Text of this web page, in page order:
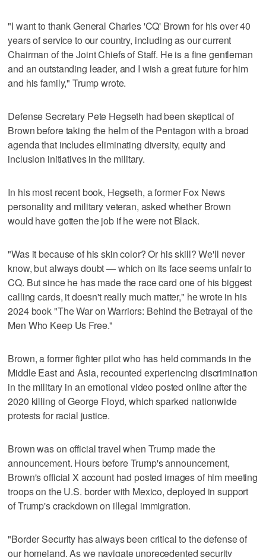
"I want to thank General Charles 'CQ' Brown for his over 40
years of service to our country, including as our current
Chairman of the Joint Chiefs of Staff. He is a fine gentleman
and an outstanding leader, and I wish a great future for him
and his family," Trump wrote.
Defense Secretary Pete Hegseth had been skeptical of
Brown before taking the helm of the Pentagon with a broad
agenda that includes eliminating diversity, equity and
inclusion initiatives in the military.
In his most recent book, Hegseth, a former Fox News
personality and military veteran, asked whether Brown
would have gotten the job if he were not Black.
"Was it because of his skin color? Or his skill? We'll never
know, but always doubt — which on its face seems unfair to
CQ. But since he has made the race card one of his biggest
calling cards, it doesn't really much matter," he wrote in his
2024 book "The War on Warriors: Behind the Betrayal of the
Men Who Keep Us Free."
Brown, a former fighter pilot who has held commands in the
Middle East and Asia, recounted experiencing discrimination
in the military in an emotional video posted online after the
2020 killing of George Floyd, which sparked nationwide
protests for racial justice.
Brown was on official travel when Trump made the
announcement. Hours before Trump's announcement,
Brown's official X account had posted images of him meeting
troops on the U.S. border with Mexico, deployed in support
of Trump's crackdown on illegal immigration.
"Border Security has always been critical to the defense of
our homeland. As we navigate unprecedented security